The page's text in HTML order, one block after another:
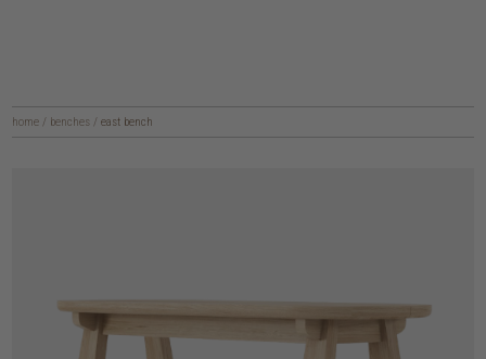
home / benches / east bench